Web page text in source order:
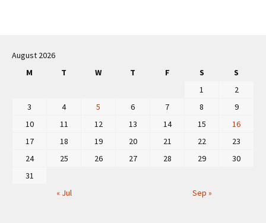
navigation
August 2026
M
T W T F S S
« Jul Sep »
1
2
3
4 5 6 7 8
9
10
11 12 13 14 15
16
17
18 19 20 21 22
23
24
25 26 27 28 29
30
31